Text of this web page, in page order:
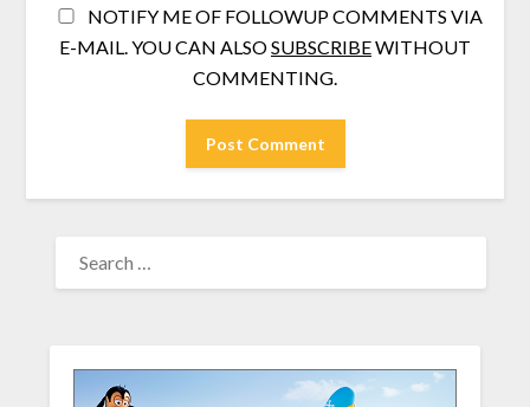
NOTIFY ME OF FOLLOWUP COMMENTS VIA
E-MAIL. YOU CAN ALSOSUBSCRIBEWITHOUT
COMMENTING.
FOR: